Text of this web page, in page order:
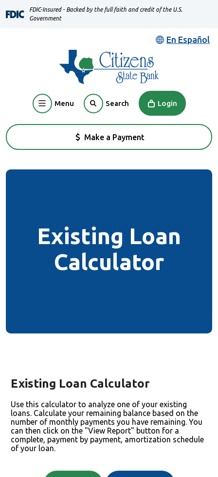
Skip
Download
Acrobat
files.
FDIC-Insured - Backed by the full faith and credit of the U.S.
Government
En Español
Menu Search Login
Make a Payment
(Opens in a new Window)
Existing Loan
Calculator
Existing Loan Calculator
Use this calculator to analyze one of your existing
loans. Calculate your remaining balance based on the
number of monthly payments you have remaining. You
can then click on the "View Report" button for a
complete, payment by payment, amortization schedule
of your loan.